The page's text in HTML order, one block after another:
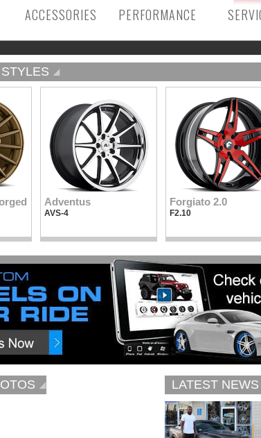
ACCESSORIES PERFORMANCE
Adventus
AVS-4
Forgiato 2.0
F2.10
LATEST NEWS